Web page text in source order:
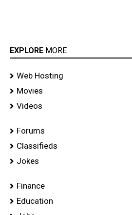
EXPLORE MORE
Web Hosting
Movies
Videos
Forums
Classifieds
Jokes
Finance
Education